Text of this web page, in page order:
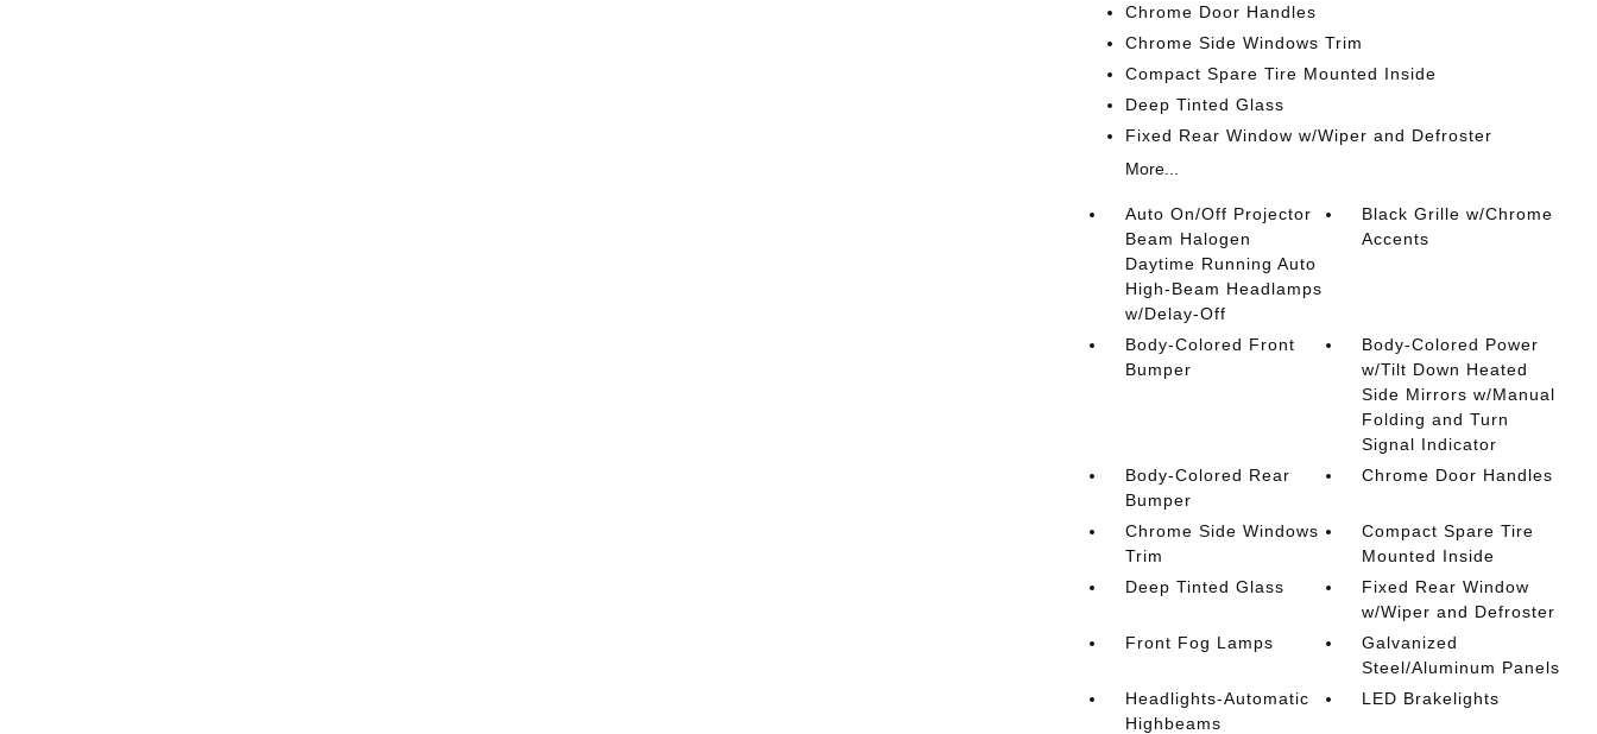
Chrome Door Handles
Chrome Side Windows Trim
Compact Spare Tire Mounted Inside
Deep Tinted Glass
Fixed Rear Window w/Wiper and Defroster
More...
Auto On/Off Projector
Beam Halogen
Daytime Running Auto
High-Beam Headlamps
w/Delay-Off
Black Grille w/Chrome
Accents
Body-Colored Front
Bumper
Body-Colored Power
w/Tilt Down Heated
Side Mirrors w/Manual
Folding and Turn
Signal Indicator
Body-Colored Rear
Bumper
Chrome Door Handles
Chrome Side Windows
Trim
Compact Spare Tire
Mounted Inside
Deep Tinted Glass
Fixed Rear Window
w/Wiper and Defroster
Front Fog Lamps
Galvanized
Steel/Aluminum Panels
Headlights-Automatic
Highbeams
LED Brakelights